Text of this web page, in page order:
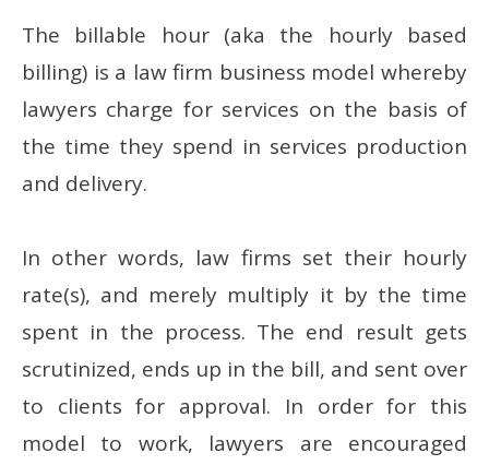
The billable hour (aka the hourly based
billing) is a law firm business model whereby
lawyers charge for services on the basis of
the time they spend in services production
and delivery.
In other words, law firms set their hourly
rate(s), and merely multiply it by the time
spent in the process. The end result gets
scrutinized, ends up in the bill, and sent over
to clients for approval. In order for this
model to work, lawyers are encouraged